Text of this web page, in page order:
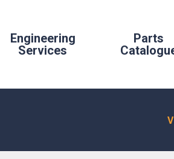
Engineering
Services
Parts